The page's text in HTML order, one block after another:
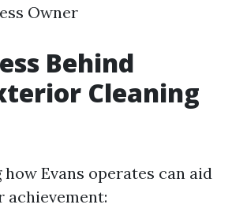
Owner
Behind
Cleaning
Evans operates can aid